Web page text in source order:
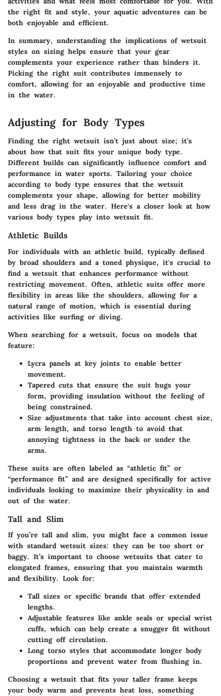
the right fit and style, your aquatic adventures can be
both enjoyable and efficient.
In summary, understanding the implications of wetsuit
styles on sizing helps ensure that your gear
complements your experience rather than hinders it.
Picking the right suit contributes immensely to
comfort, allowing for an enjoyable and productive time
in the water.
Adjusting for Body Types
Finding the right wetsuit isn’t just about size; it’s
about how that suit fits your unique body type.
Different builds can significantly influence comfort and
performance in water sports. Tailoring your choice
according to body type ensures that the wetsuit
complements your shape, allowing for better mobility
and less drag in the water. Here's a closer look at how
various body types play into wetsuit fit.
Athletic Builds
For individuals with an athletic build, typically defined
by broad shoulders and a toned physique, it's crucial to
find a wetsuit that enhances performance without
restricting movement. Often, athletic suits offer more
flexibility in areas like the shoulders, allowing for a
natural range of motion, which is essential during
activities like surfing or diving.
When searching for a wetsuit, focus on models that
feature:
Lycra panels at key joints to enable better
movement.
Tapered cuts that ensure the suit hugs your
form, providing insulation without the feeling of
being constrained.
Size adjustments that take into account chest size,
arm length, and torso length to avoid that
annoying tightness in the back or under the
arms.
These suits are often labeled as “athletic fit” or
“performance fit” and are designed specifically for active
individuals looking to maximize their physicality in and
out of the water.
Tall and Slim
If you’re tall and slim, you might face a common issue
with standard wetsuit sizes: they can be too short or
baggy. It’s important to choose wetsuits that cater to
elongated frames, ensuring that you maintain warmth
and flexibility. Look for:
Tall sizes or specific brands that offer extended
lengths.
Adjustable features like ankle seals or special wrist
cuffs, which can help create a snugger fit without
cutting off circulation.
Long torso styles that accommodate longer body
proportions and prevent water from flushing in.
Choosing a wetsuit that fits your taller frame keeps
your body warm and prevents heat loss, something